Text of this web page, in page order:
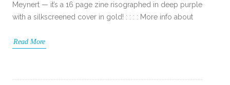
Meynert — it’s a 16 page zine risographed in deep purple
with a silkscreened cover in gold! : : : : More info about
Read More